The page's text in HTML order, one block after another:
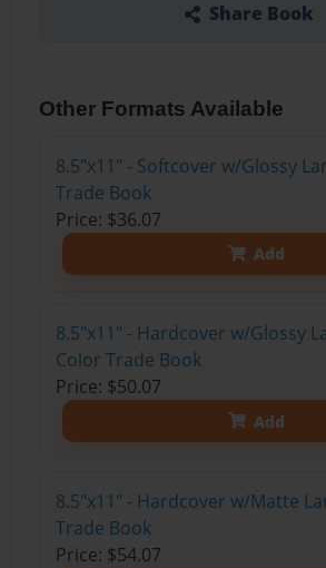
Share Book
Other Formats Available
8.5"x11" - Softcover w/Glossy
Trade Book
Price: $36.07
Add
8.5"x11" - Hardcover w/Glossy
Color Trade Book
Price: $50.07
Add
8.5"x11" - Hardcover w/Matte
Trade Book
Price: $54.07